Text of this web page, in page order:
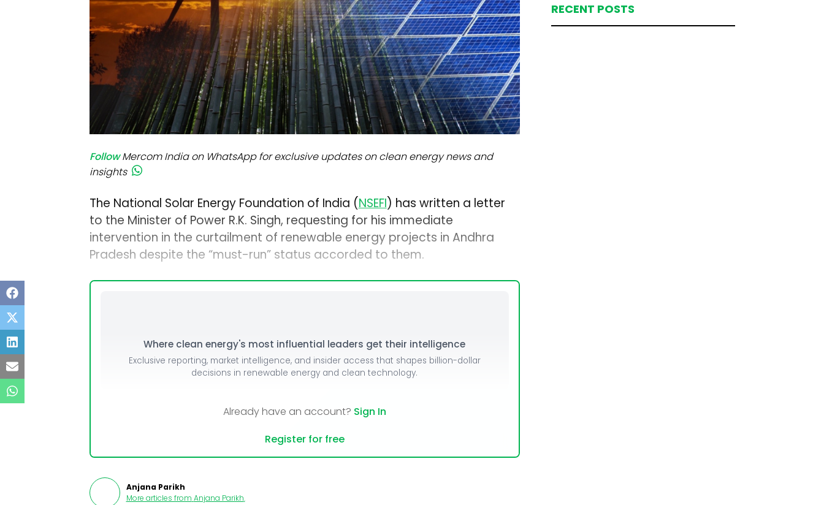
Follow Mercom India on WhatsApp for exclusive updates on clean energy news and
insights
The National Solar Energy Foundation of India (NSEFI) has written a letter
to the Minister of Power R.K. Singh, requesting for his immediate
intervention in the curtailment of renewable energy projects in Andhra
Pradesh despite the “must-run” status accorded to them.
Where clean energy's most influential leaders get their intelligence
Exclusive reporting, market intelligence, and insider access that shapes billion-dollar
decisions in renewable energy and clean technology.
Already have an account? Sign In
Register for free
Anjana Parikh
More articles from Anjana Parikh.
RECENT POSTS